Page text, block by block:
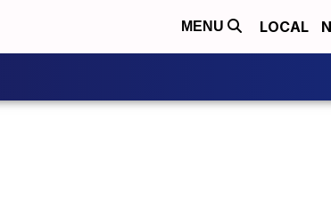
MENU LOCAL